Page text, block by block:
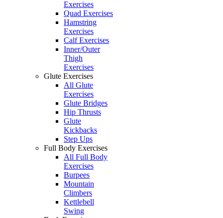
Exercises
Quad Exercises
Hamstring
Exercises
Calf Exercises
Inner/Outer
Thigh
Exercises
Glute Exercises
All Glute
Exercises
Glute Bridges
Hip Thrusts
Glute
Kickbacks
Step Ups
Full Body Exercises
All Full Body
Exercises
Burpees
Mountain
Climbers
Kettlebell
Swing